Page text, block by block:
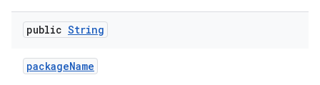
public String
packageName